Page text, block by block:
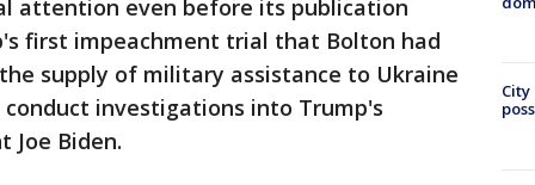
attention even before its publication
first impeachment trial that Bolton had
supply of military assistance to Ukraine
investigations into Trump's
Joe Biden.